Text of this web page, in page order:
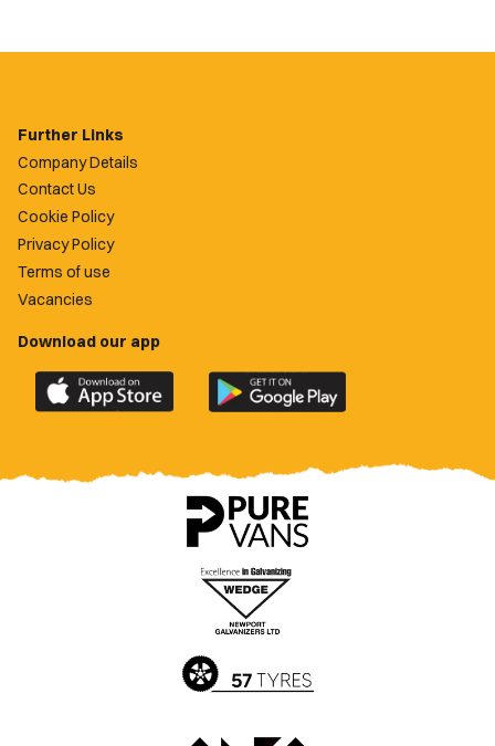
Further Links
Company Details
Contact Us
Cookie Policy
Privacy Policy
Terms of use
Vacancies
Download our app
Download
the
County
Download
the
County
app
on
Google
Play
Store